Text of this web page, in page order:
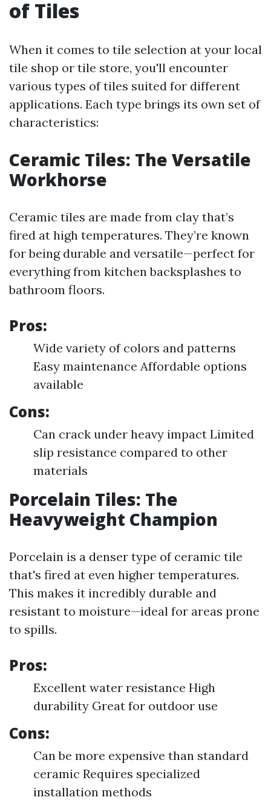
of Tiles
When it comes to tile selection at your local
tile shop or tile store, you'll encounter
various types of tiles suited for different
applications. Each type brings its own set of
characteristics:
Ceramic Tiles: The Versatile
Workhorse
Ceramic tiles are made from clay that’s
fired at high temperatures. They’re known
for being durable and versatile—perfect for
everything from kitchen backsplashes to
bathroom floors.
Pros:
Wide variety of colors and patterns
Easy maintenance Affordable options
available
Cons:
Can crack under heavy impact Limited
slip resistance compared to other
materials
Porcelain Tiles: The
Heavyweight Champion
Porcelain is a denser type of ceramic tile
that's fired at even higher temperatures.
This makes it incredibly durable and
resistant to moisture—ideal for areas prone
to spills.
Pros:
Excellent water resistance High
durability Great for outdoor use
Cons:
Can be more expensive than standard
ceramic Requires specialized
installation methods